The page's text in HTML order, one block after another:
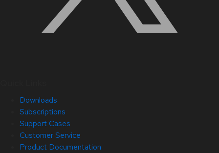
Downloads
Subscriptions
Support Cases
Customer Service
Product Documentation